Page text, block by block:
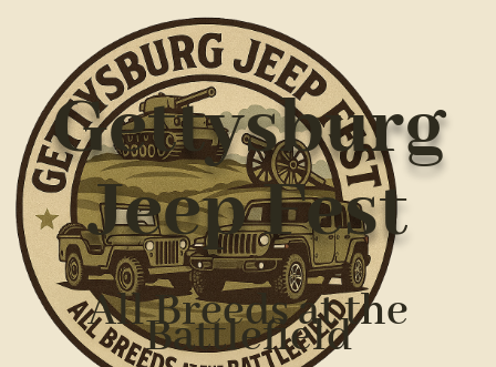
Gettysburg
Jeep Fest
All Breeds at the
Battlefield